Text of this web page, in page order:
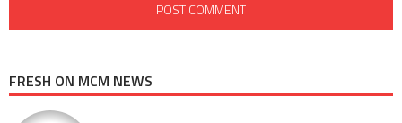
FRESH ON MCM NEWS